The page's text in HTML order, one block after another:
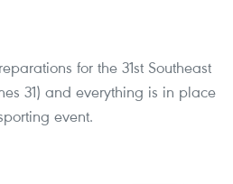
for the 31st Southeast
31) and everything is in place
event.